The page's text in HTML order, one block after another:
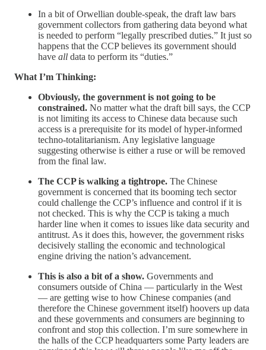
In a bit of Orwellian double-speak, the draft law bars
government collectors from gathering data beyond what
is needed to perform “legally prescribed duties.” It just so
happens that the CCP believes its government should
have all data to perform its “duties.”
What I’m Thinking:
Obviously, the government is not going to be
constrained. No matter what the draft bill says, the CCP
is not limiting its access to Chinese data because such
access is a prerequisite for its model of hyper-informed
techno-totalitarianism. Any legislative language
suggesting otherwise is either a ruse or will be removed
from the final law.
The CCP is walking a tightrope. The Chinese
government is concerned that its booming tech sector
could challenge the CCP’s influence and control if it is
not checked. This is why the CCP is taking a much
harder line when it comes to issues like data security and
antitrust. As it does this, however, the government risks
decisively stalling the economic and technological
engine driving the nation’s advancement.
This is also a bit of a show. Governments and
consumers outside of China — particularly in the West
— are getting wise to how Chinese companies (and
therefore the Chinese government itself) hoovers up data
and these governments and consumers are beginning to
confront and stop this collection. I’m sure somewhere in
the halls of the CCP headquarters some Party leaders are